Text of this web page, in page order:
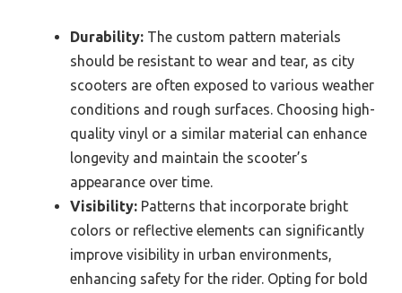
Durability: The custom pattern materials
should be resistant to wear and tear, as city
scooters are often exposed to various weather
conditions and rough surfaces. Choosing high-
quality vinyl or a similar material can enhance
longevity and maintain the scooter’s
appearance over time.
Visibility: Patterns that incorporate bright
colors or reflective elements can significantly
improve visibility in urban environments,
enhancing safety for the rider. Opting for bold